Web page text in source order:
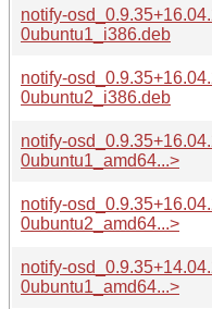
notify-
0ubuntu1_i386.deb
notify-
0ubuntu2_i386.deb
notify-
0ubuntu1_amd64...>
notify-
0ubuntu2_amd64...>
notify-
0ubuntu1_amd64...>